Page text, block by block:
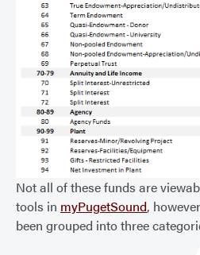
Not all of these funds are
tools in myPugetSound,
been grouped into three